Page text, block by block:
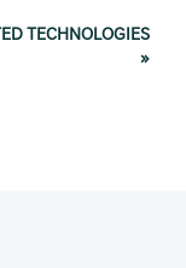
TECHNOLOGIES
»